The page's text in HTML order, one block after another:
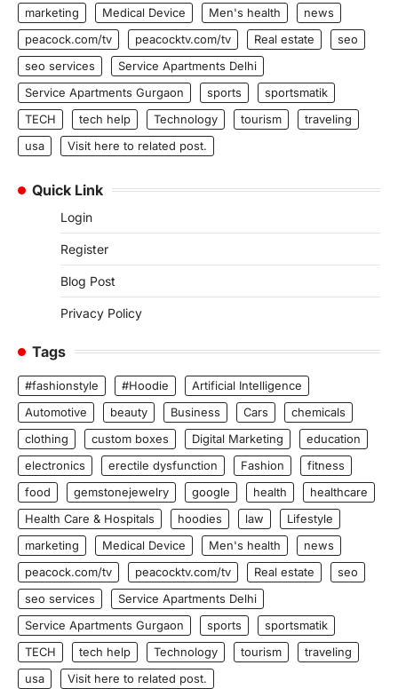
marketing Medical Device Men's health
news
peacock.com/tv
peacocktv.com/tv Real estate
seo
seo services
Service Apartments Delhi
Service Apartments Gurgaon
sports
sportsmatik
TECH
tech help Technology tourism
traveling
usa
Visit here to related post.
Quick Link
Login
Register
Blog Post
Privacy Policy
Tags
#fashionstyle #Hoodie
Artificial Intelligence
Automotive
beauty Business Cars
chemicals
clothing
custom boxes Digital Marketing
education
electronics
erectile dysfunction Fashion
fitness
food
gemstonejewelry google health
healthcare
Health Care & Hospitals
hoodies law
Lifestyle
marketing
Medical Device Men's health
news
peacock.com/tv
peacocktv.com/tv Real estate
seo
seo services
Service Apartments Delhi
Service Apartments Gurgaon
sports
sportsmatik
TECH
tech help Technology tourism
traveling
usa
Visit here to related post.